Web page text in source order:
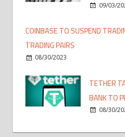
09/03/
COINBASE TO SUSPEND
TRADING PAIRS
08/30/2023
TETHER
BANK TO
08/30/